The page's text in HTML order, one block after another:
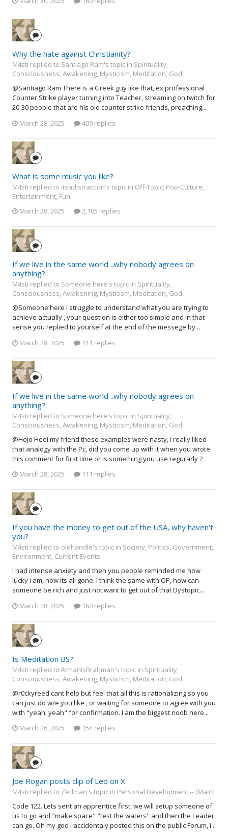
Why the hate against Christianity?
M4sti replied to Santiago Ram's topic in Spirituality,
Consciousness, Awakening, Mysticism, Meditation, God
@Santiago Ram There is a Greek guy like that, ex professional
Counter Strike player turning into Teacher, streaming on twitch for
20-30 people that are his old counter strike friends, preaching...
March 28, 2025
409 replies
What is some music you like?
M4sti replied to itsadistraction's topic in Off-Topic: Pop-Culture,
Entertainment, Fun
March 28, 2025
2,105 replies
If we live in the same world ..why nobody agrees on
anything?
M4sti replied to Someone here's topic in Spirituality,
Consciousness, Awakening, Mysticism, Meditation, God
@Someone here I struggle to understand what you are trying to
achieve actually , your question is either too simple and in that
sense you replied to yourself at the end of the messege by...
March 28, 2025
111 replies
If we live in the same world ..why nobody agrees on
anything?
M4sti replied to Someone here's topic in Spirituality,
Consciousness, Awakening, Mysticism, Meditation, God
@Hojo Heei my friend these examples were nasty, i really liked
that analogy with the Pc, did you come up with it when you wrote
this comment for first time or is something you use regurarly ?
March 28, 2025
111 replies
If you have the money to get out of the USA, why haven't
you?
M4sti replied to oldhandle's topic in Society, Politics, Government,
Environment, Current Events
I had intense anxiety and then you people reminded me how
lucky i am, now its all gone. I think the same with OP, how can
someone be rich and just not want to get out of that Dystopic...
March 28, 2025
160 replies
Is Meditation BS?
M4sti replied to AtmanIsBrahman's topic in Spirituality,
Consciousness, Awakening, Mysticism, Meditation, God
@r0ckyreed cant help but feel that all this is rationalizing so you
can just do w/e you like , or waiting for someone to agree with you
with "yeah, yeah" for confirmation. I am the biggest noob here...
March 26, 2025
154 replies
Joe Rogan posts clip of Leo on X
M4sti replied to Zedman's topic in Personal Development -- [Main]
Code 122. Lets sent an apprentice first, we will setup someone of
us to go and "make space" "test the waters" and then the Leader
can go. Oh my god i accidentaly posted this on the public Forum, i...